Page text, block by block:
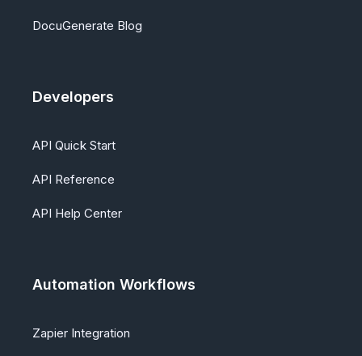
DocuGenerate Blog
Developers
API Quick Start
API Reference
API Help Center
Automation Workflows
Zapier Integration